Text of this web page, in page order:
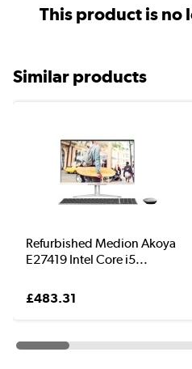
This product is no
Similar products
Refurbished Medion Akoya
E27419 Intel Core i5...
£483.31